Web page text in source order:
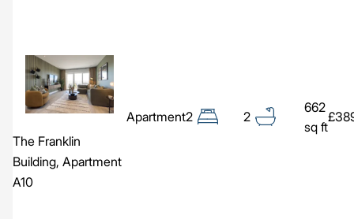
Image
The Franklin
Building, Apartment
A10
Apartment2 2
662
sq ft